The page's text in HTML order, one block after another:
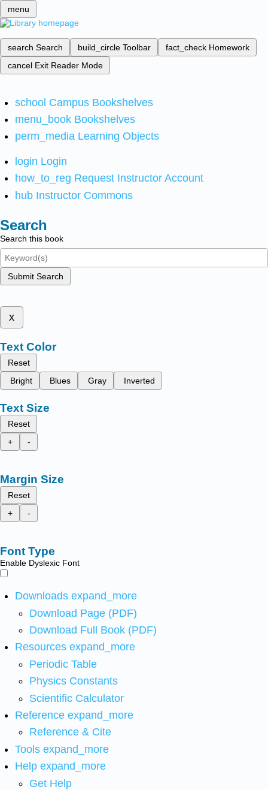
menu
search Search build_circle Toolbar fact_check Homework
cancel Exit Reader Mode
school Campus Bookshelves
menu_book Bookshelves
perm_media Learning Objects
login Login
how_to_reg Request Instructor Account
hub Instructor Commons
Search
Search this book
Submit Search
x
Text Color
Reset
Bright
Blues Gray Inverted
Text Size
Reset
+
-
Margin Size
Reset
+
-
Font Type
Enable Dyslexic Font
Downloads expand_more
Download Page (PDF)
Download Full Book (PDF)
Resources expand_more
Periodic Table
Physics Constants
Scientific Calculator
Reference expand_more
Reference & Cite
Tools expand_more
Help expand_more
Get Help